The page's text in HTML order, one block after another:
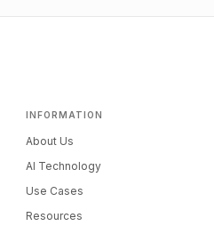
INFORMATION
About Us
AI Technology
Use Cases
Resources